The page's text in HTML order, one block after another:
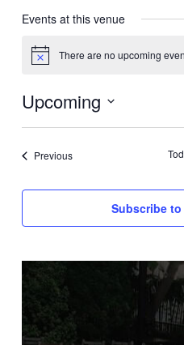
Events at this venue
Notice There are no upcoming
Upcoming
Select
PreviousEvents
Subscribe